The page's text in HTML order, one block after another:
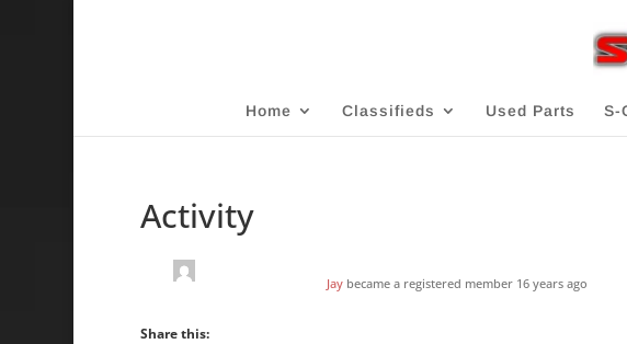
Home Classifieds Used Parts S-
Activity
Jaybecame a registered member 16 years ago
Share this: